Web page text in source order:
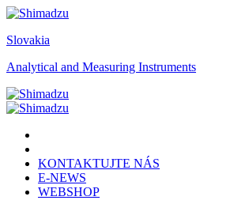
Slovakia
Analytical and Measuring Instruments
KONTAKTUJTE NÁS
E-NEWS
WEBSHOP